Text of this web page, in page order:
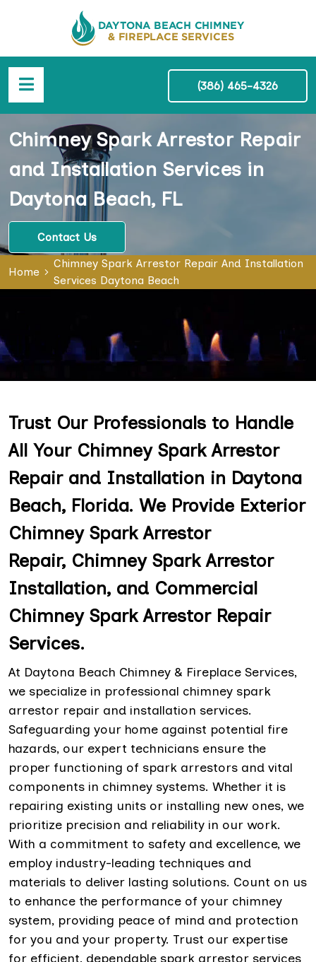
(386) 465-4326
Chimney Spark Arrestor Repair
and Installation Services in
Daytona Beach, FL
Contact Us
Home
Chimney Spark Arrestor Repair And Installation
Services Daytona Beach
Trust Our Professionals to Handle
All Your Chimney Spark Arrestor
Repair and Installation in Daytona
Beach, Florida. We Provide Exterior
Chimney Spark Arrestor
Repair, Chimney Spark Arrestor
Installation, and Commercial
Chimney Spark Arrestor Repair
Services.
At Daytona Beach Chimney & Fireplace Services,
we specialize in professional chimney spark
arrestor repair and installation services.
Safeguarding your home against potential fire
hazards, our expert technicians ensure the
proper functioning of spark arrestors and vital
components in chimney systems. Whether it is
repairing existing units or installing new ones, we
prioritize precision and reliability in our work.
With a commitment to safety and excellence, we
employ industry-leading techniques and
materials to deliver lasting solutions. Count on us
to enhance the performance of your chimney
system, providing peace of mind and protection
for you and your property. Trust our expertise
for efficient, dependable spark arrestor services